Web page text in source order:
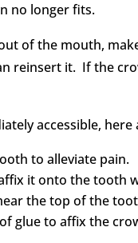
no longer fits.
of the mouth,
reinsert it. If the
accessible,
to alleviate pain.
it onto the tooth
the top of the
glue to affix the